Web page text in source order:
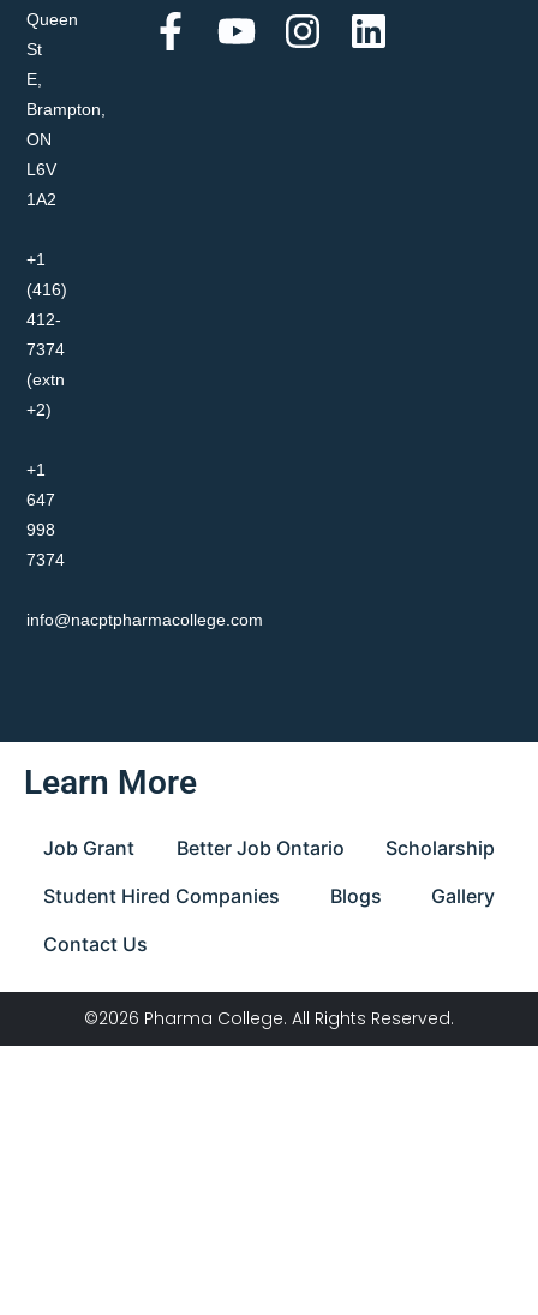
Queen
St
E,
Brampton,
ON
L6V
1A2
+1
(416)
412-
7374
(extn
+2)
+1
647
998
7374
info@nacptpharmacollege.com
Learn More
Job Grant Better Job Ontario
Scholarship
Student Hired Companies
Blogs
Gallery
Contact Us
©2026 Pharma College. All Rights Reserved.